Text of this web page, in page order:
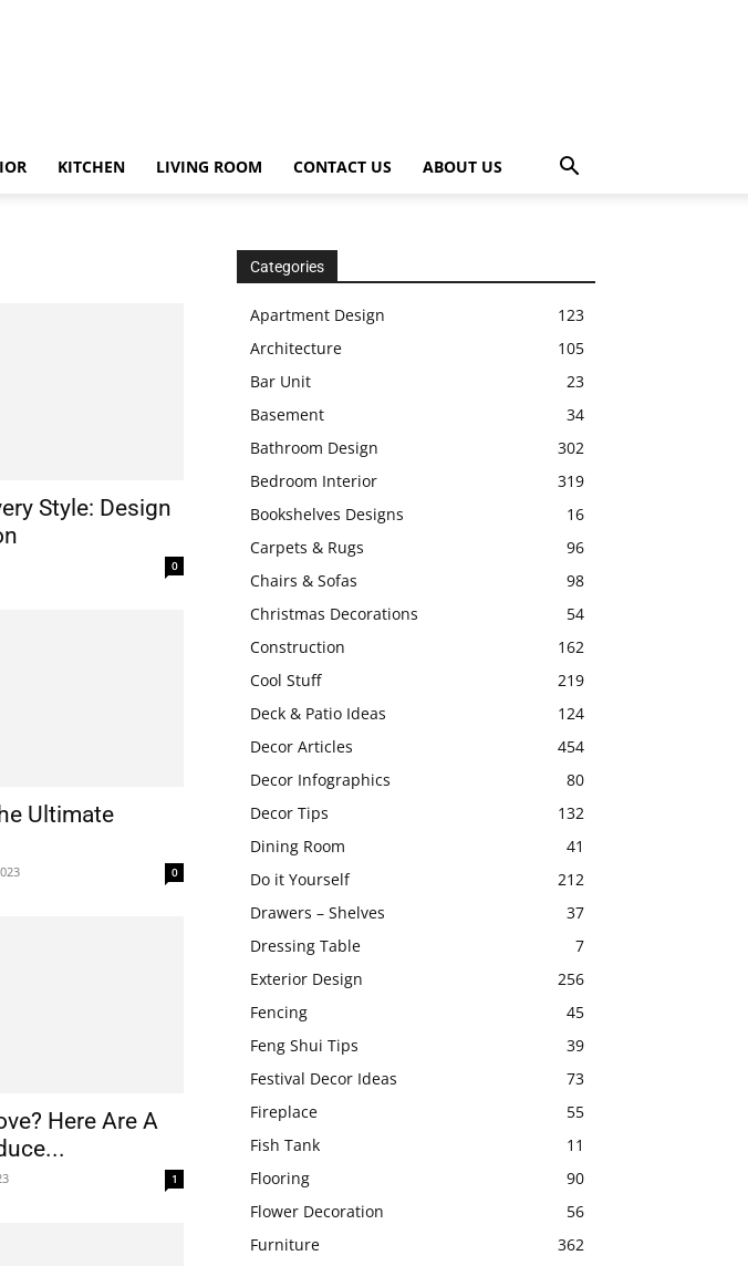
KITCHEN LIVING ROOM CONTACT US ABOUT US
Style: Design
0
Ultimate
0
Here Are A
1
Categories
Apartment Design
123
Architecture
105
Bar Unit
23
Basement
34
Bathroom Design
302
Bedroom Interior
319
Bookshelves Designs
16
Carpets & Rugs
96
Chairs & Sofas
98
Christmas Decorations
54
Construction
162
Cool Stuff
219
Deck & Patio Ideas
124
Decor Articles
454
Decor Infographics
80
Decor Tips
132
Dining Room
41
Do it Yourself
212
Drawers – Shelves
37
Dressing Table
7
Exterior Design
256
Fencing
45
Feng Shui Tips
39
Festival Decor Ideas
73
Fireplace
55
Fish Tank
11
Flooring
90
Flower Decoration
56
Furniture
362